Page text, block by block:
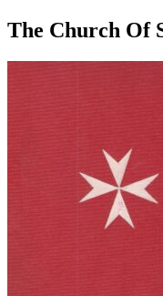
The Church Of